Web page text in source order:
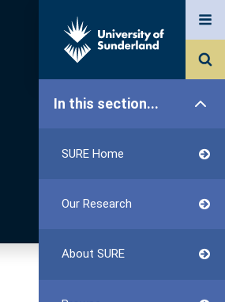
In this section...
SURE Home
Our Research
About SURE